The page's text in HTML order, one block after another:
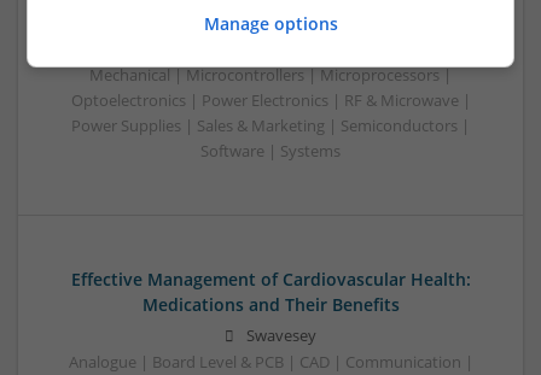
Control & Automation | DSPs | Electromechanical |
Mechanical | Microcontrollers | Microprocessors |
Optoelectronics | Power Electronics | RF & Microwave |
Power Supplies | Sales & Marketing | Semiconductors |
Software | Systems
Effective Management of Cardiovascular Health:
Medications and Their Benefits
Swavesey
Analogue | Board Level & PCB | CAD | Communication |
Manage options